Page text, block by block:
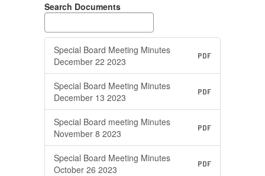
Search Documents
Special Board Meeting Minutes
December 22 2023
PDF
Special Board Meeting Minutes
December 13 2023
PDF
Special Board meeting Minutes
November 8 2023
PDF
Special Board Meeting Minutes
October 26 2023
PDF